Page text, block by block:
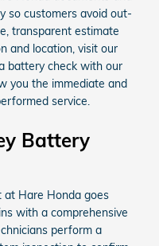
so customers avoid out-
transparent estimate
and location, visit our
battery check with our
you the immediate and
service.
Battery
at Hare Honda goes
with a comprehensive
perform a